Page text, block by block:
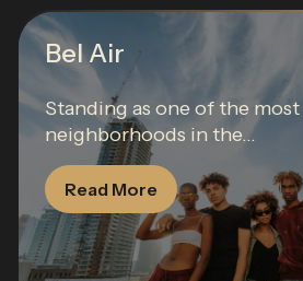
Bel Air
Standing as one of the
neighborhoods in the...
Read More